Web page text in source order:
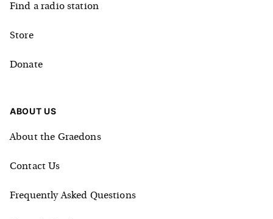
Find a radio station
Store
Donate
ABOUT US
About the Graedons
Contact Us
Frequently Asked Questions